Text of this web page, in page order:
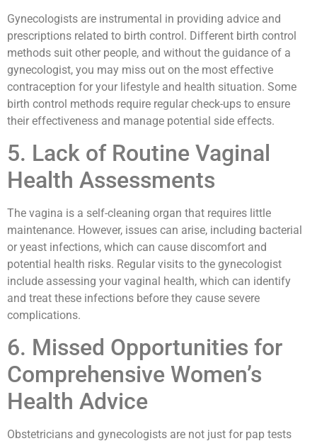
Gynecologists are instrumental in providing advice and
prescriptions related to birth control. Different birth control
methods suit other people, and without the guidance of a
gynecologist, you may miss out on the most effective
contraception for your lifestyle and health situation. Some
birth control methods require regular check-ups to ensure
their effectiveness and manage potential side effects.
5. Lack of Routine Vaginal
Health Assessments
The vagina is a self-cleaning organ that requires little
maintenance. However, issues can arise, including bacterial
or yeast infections, which can cause discomfort and
potential health risks. Regular visits to the gynecologist
include assessing your vaginal health, which can identify
and treat these infections before they cause severe
complications.
6. Missed Opportunities for
Comprehensive Women’s
Health Advice
Obstetricians and gynecologists are not just for pap tests